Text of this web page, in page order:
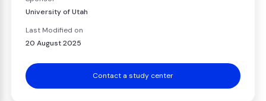
University of Utah
Last Modified on
20 August 2025
Contact a study center